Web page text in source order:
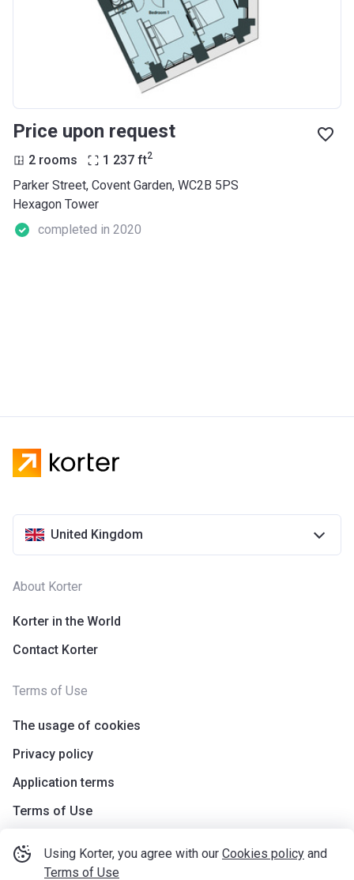
Using Korter, you agree with our Cookies policy and
Terms of Use
Price upon request
2 rooms 1 237 ft2
Parker Street, Covent Garden, WC2B 5PS
Hexagon Tower
completed in 2020
United Kingdom
About Korter
Korter in the World
Contact Korter
Terms of Use
The usage of cookies
Privacy policy
Application terms
Terms of Use